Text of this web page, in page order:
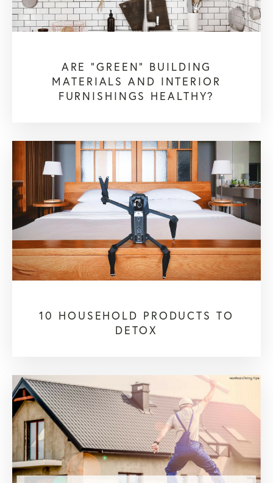
ARE "GREEN" BUILDING
MATERIALS AND INTERIOR
FURNISHINGS HEALTHY?
10 HOUSEHOLD PRODUCTS TO
DETOX